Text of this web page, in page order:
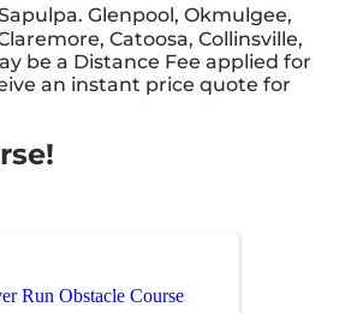
Glenpool, Okmulgee,
Catoosa, Collinsville,
be a Distance Fee applied for
an instant price quote for